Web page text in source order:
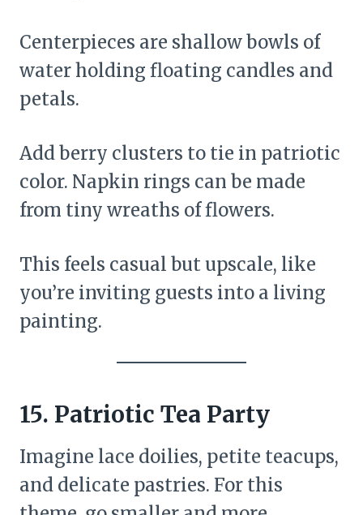
Centerpieces are shallow bowls of
water holding floating candles and
petals.
Add berry clusters to tie in patriotic
color. Napkin rings can be made
from tiny wreaths of flowers.
This feels casual but upscale, like
you’re inviting guests into a living
painting.
15. Patriotic Tea Party
Imagine lace doilies, petite teacups,
and delicate pastries. For this